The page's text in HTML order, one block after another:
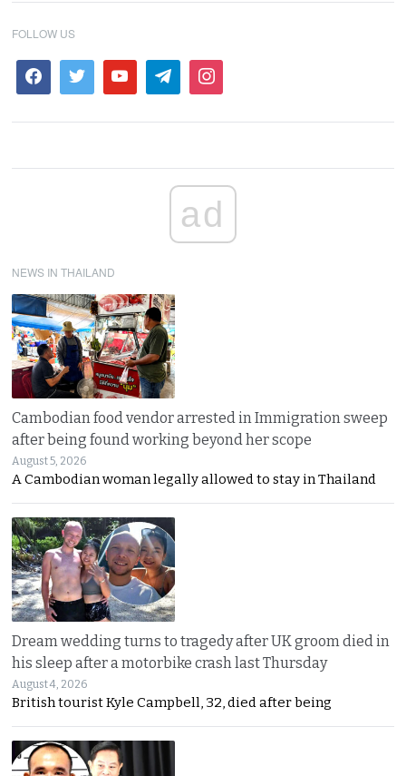
FOLLOW US
ad
NEWS IN THAILAND
Cambodian food vendor arrested in Immigration sweep
after being found working beyond her scope
August 5, 2026
A Cambodian woman legally allowed to stay in Thailand
Dream wedding turns to tragedy after UK groom died in
his sleep after a motorbike crash last Thursday
August 4, 2026
British tourist Kyle Campbell, 32, died after being